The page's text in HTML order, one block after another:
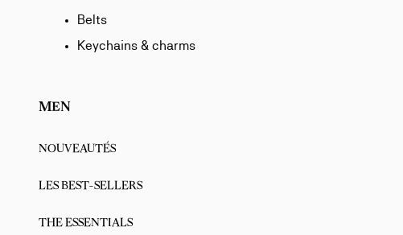
Belts
Keychains & charms
MEN
NOUVEAUTÉS
LES BEST-SELLERS
THE ESSENTIALS